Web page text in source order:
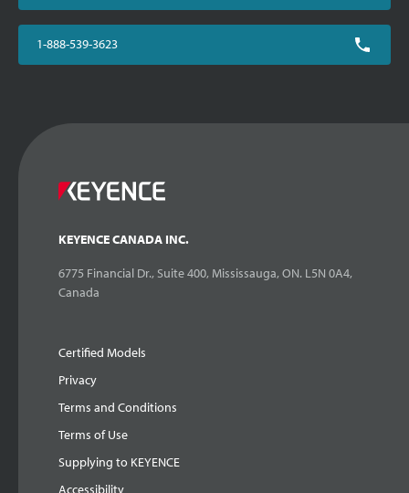
1-888-539-3623
KEYENCE CANADA INC.
6775 Financial Dr., Suite 400, Mississauga, ON. L5N 0A4,
Canada
Certified Models
Privacy
Terms and Conditions
Terms of Use
Supplying to KEYENCE
Accessibility